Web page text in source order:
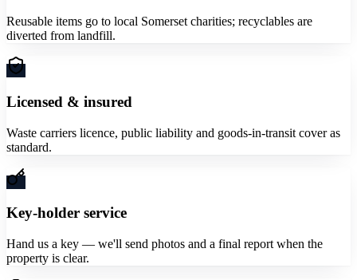
Reusable items go to local Somerset charities; recyclables are
diverted from landfill.
Licensed & insured
Waste carriers licence, public liability and goods-in-transit cover as
standard.
Key-holder service
Hand us a key — we'll send photos and a final report when the
property is clear.